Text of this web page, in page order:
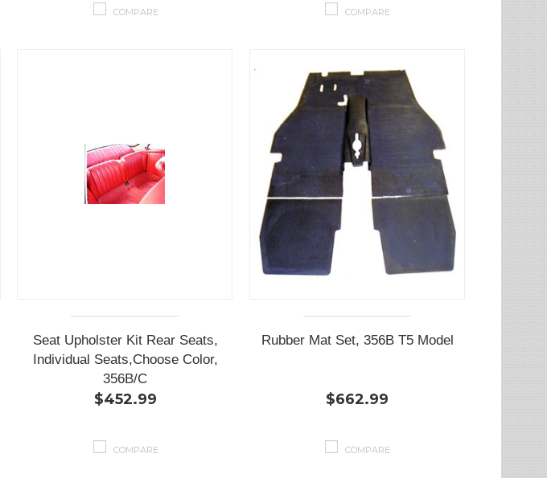
COMPARE COMPARE
Seat Upholster Kit Rear Seats,
Individual Seats,Choose Color,
356B/C
$452.99
COMPARE
Rubber Mat Set, 356B T5 Model
$662.99
COMPARE